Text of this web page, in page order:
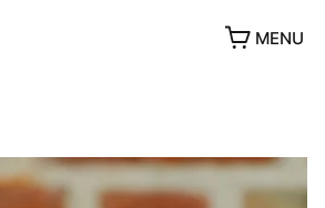
MENU